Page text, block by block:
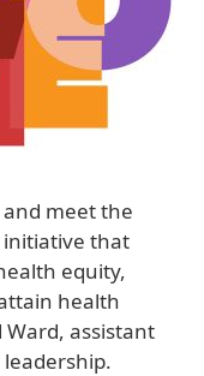
meet the
initiative that
equity,
health
Ward, assistant